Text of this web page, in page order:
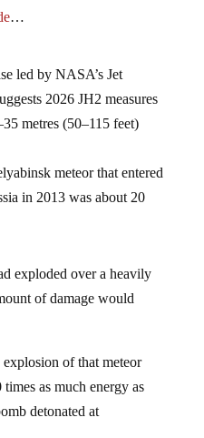
…
led by NASA’s Jet
2026 JH2 measures
metres (50–115 feet)
meteor that entered
in 2013 was about 20
exploded over a heavily
of damage would
explosion of that meteor
as much energy as
detonated at